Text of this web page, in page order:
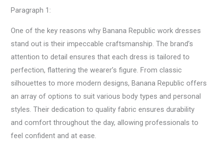
Paragraph 1:
One of the key reasons why Banana Republic work dresses
stand out is their impeccable craftsmanship. The brand’s
attention to detail ensures that each dress is tailored to
perfection, flattering the wearer’s figure. From classic
silhouettes to more modern designs, Banana Republic offers
an array of options to suit various body types and personal
styles. Their dedication to quality fabric ensures durability
and comfort throughout the day, allowing professionals to
feel confident and at ease.